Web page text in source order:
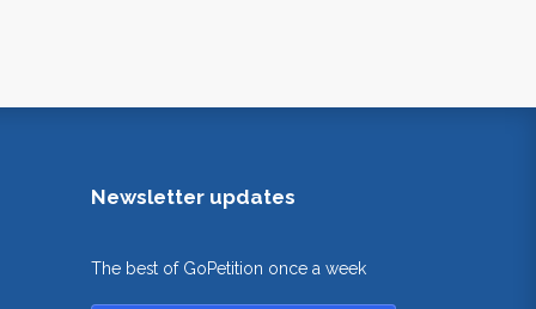
Newsletter updates
The best of GoPetition once a week